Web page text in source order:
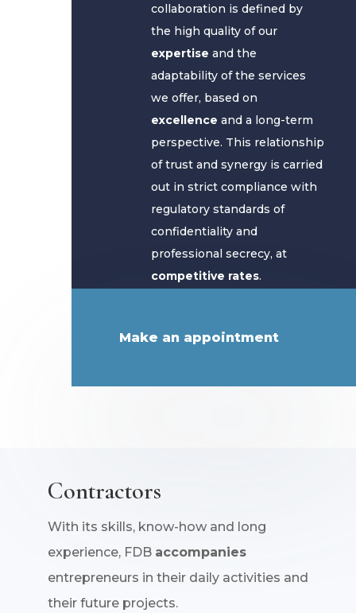
collaboration is defined by
the high quality of our
expertise and the
adaptability of the services
we offer, based on
excellence and a long-term
perspective. This relationship
of trust and synergy is carried
out in strict compliance with
regulatory standards of
confidentiality and
professional secrecy, at
competitive rates.
Make an appointment
Contractors
With its skills, know-how and long
experience, FDB accompanies
entrepreneurs in their daily activities and
their future projects.